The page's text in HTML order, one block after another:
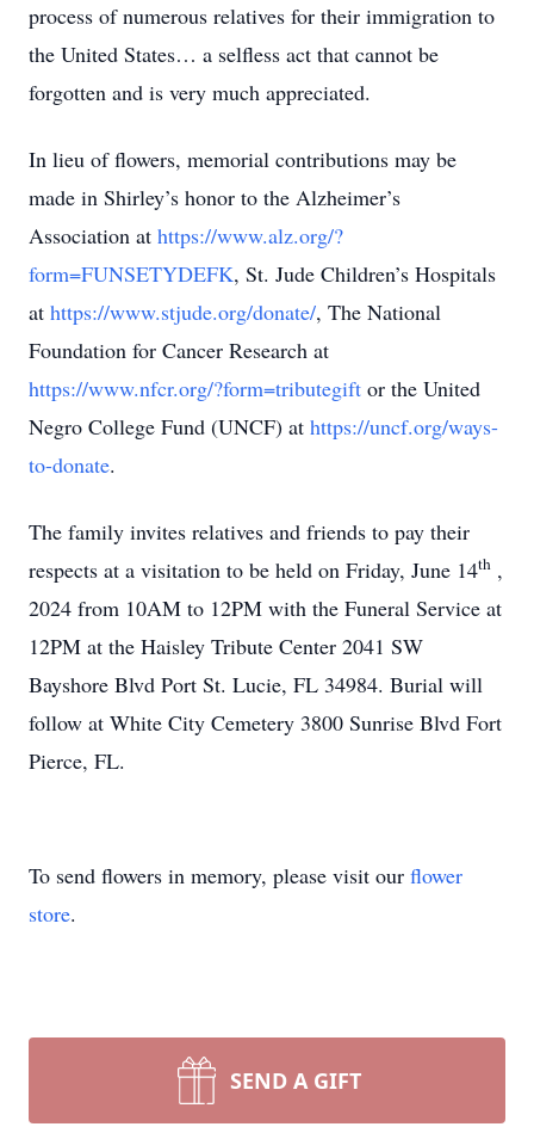
process of numerous relatives for their immigration to
the United States… a selfless act that cannot be
forgotten and is very much appreciated.
In lieu of flowers, memorial contributions may be
made in Shirley’s honor to the Alzheimer’s
Association at https://www.alz.org/?
form=FUNSETYDEFK, St. Jude Children’s Hospitals
at https://www.stjude.org/donate/, The National
Foundation for Cancer Research at
https://www.nfcr.org/?form=tributegift or the United
Negro College Fund (UNCF) at https://uncf.org/ways-
to-donate.
The family invites relatives and friends to pay their
respects at a visitation to be held on Friday, June 14th ,
2024 from 10AM to 12PM with the Funeral Service at
12PM at the Haisley Tribute Center 2041 SW
Bayshore Blvd Port St. Lucie, FL 34984. Burial will
follow at White City Cemetery 3800 Sunrise Blvd Fort
Pierce, FL.
To send flowers in memory, please visit our flower
store.
SEND A GIFT